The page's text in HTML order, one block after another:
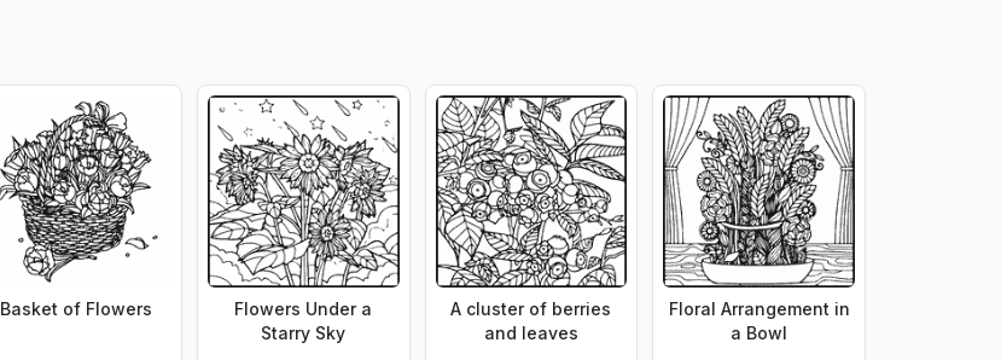
Basket of Flowers
Flowers Under a
Starry Sky
A cluster of berries
and leaves
Floral Arrangement in
a Bowl